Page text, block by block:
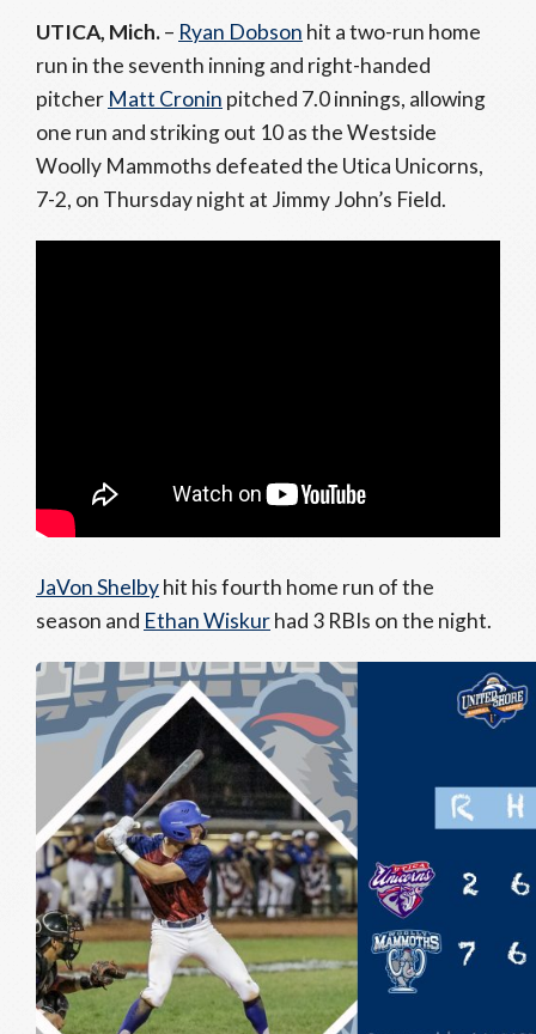
UTICA, Mich.– Ryan Dobson hit a two-run home
run in the seventh inning and right-handed
pitcher Matt Cronin pitched 7.0 innings, allowing
one run and striking out 10 as the Westside
Woolly Mammoths defeated the Utica Unicorns,
7-2, on Thursday night at Jimmy John’s Field.
JaVon Shelbyhit his fourth home run of the
season and Ethan Wiskurhad 3 RBIs on the night.